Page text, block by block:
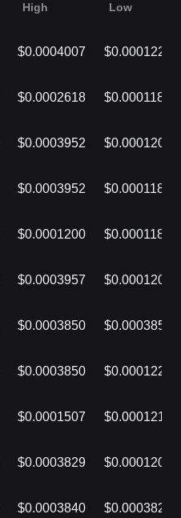
High Low
$0.0004007 $0.0001220
$0.0002618 $0.0001182
$0.0003952 $0.0001203
$0.0003952 $0.0001184
$0.0001200 $0.0001184
$0.0003957 $0.0001200
$0.0003850 $0.0003850
$0.0003850 $0.0001228
$0.0001507 $0.0001210
$0.0003829 $0.0001209
$0.0003840 $0.0003829